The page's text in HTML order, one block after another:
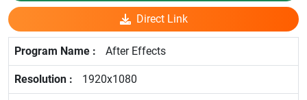
Direct Link
After Effects
1920x1080